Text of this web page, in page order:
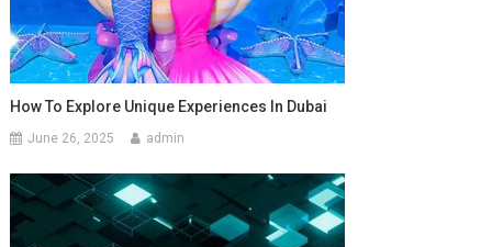
How To Explore Unique Experiences In Dubai
June 26, 2025 admin